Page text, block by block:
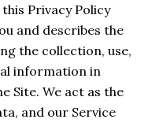
Privacy Policy
and describes the
the collection, use,
information in
Site. We act as the
and our Service